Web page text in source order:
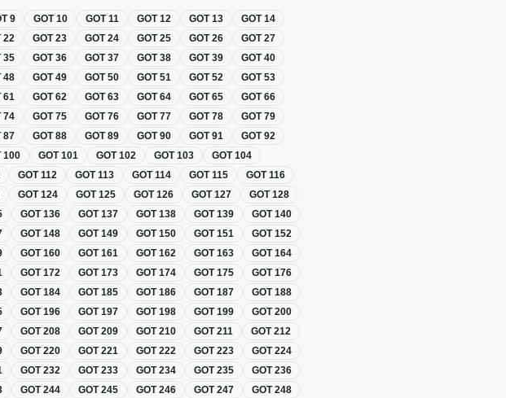
9 GOT10 GOT11 GOT12 GOT13 GOT14
22 GOT23 GOT24 GOT25 GOT26 GOT27
35 GOT36 GOT37 GOT38 GOT39 GOT40
48 GOT49 GOT50 GOT51 GOT52 GOT53
61 GOT62 GOT63 GOT64 GOT65 GOT66
74 GOT75 GOT76 GOT77 GOT78 GOT79
87 GOT88 GOT89 GOT90 GOT91 GOT92
100 GOT101 GOT102 GOT103 GOT104
GOT112 GOT113 GOT114 GOT115 GOT116
GOT124 GOT125 GOT126 GOT127 GOT128
GOT136 GOT137 GOT138 GOT139 GOT140
GOT148 GOT149 GOT150 GOT151 GOT152
GOT160 GOT161 GOT162 GOT163 GOT164
GOT172 GOT173 GOT174 GOT175 GOT176
GOT184 GOT185 GOT186 GOT187 GOT188
GOT196 GOT197 GOT198 GOT199 GOT200
GOT208 GOT209 GOT210 GOT211 GOT212
GOT220 GOT221 GOT222 GOT223 GOT224
GOT232 GOT233 GOT234 GOT235 GOT236
GOT244 GOT245 GOT246 GOT247 GOT248